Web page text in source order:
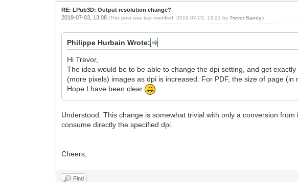
RE: LPub3D: Output resolution change?
2019-07-03, 13:08(This post was last modified: 2019-07-03, 13:23 byTrevor Sandy.)
Philippe Hurbain Wrote:
Hi Trevor,
The idea would be to be able to change the dpi setting, and get
(more pixels) images as dpi is increased. For PDF, the size of page
Hope I have been clear
Understood. This change is somewhat trivial with only a conversion
consume directly the specified dpi.
Cheers,
Find